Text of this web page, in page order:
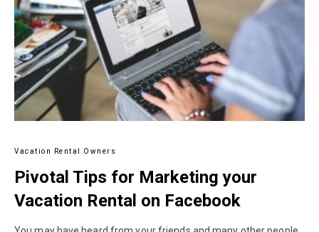
Vacation Rental Owners
Pivotal Tips for Marketing your
Vacation Rental on Facebook